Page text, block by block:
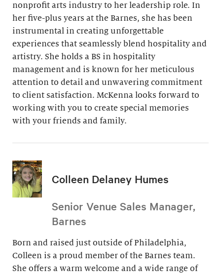
nonprofit arts industry to her leadership role. In
her five-plus years at the Barnes, she has been
instrumental in creating unforgettable
experiences that seamlessly blend hospitality and
artistry. She holds a BS in hospitality
management and is known for her meticulous
attention to detail and unwavering commitment
to client satisfaction. McKenna looks forward to
working with you to create special memories
with your friends and family.
Colleen Delaney Humes
Senior Venue Sales Manager,
Barnes
Born and raised just outside of Philadelphia,
Colleen is a proud member of the Barnes team.
She offers a warm welcome and a wide range of